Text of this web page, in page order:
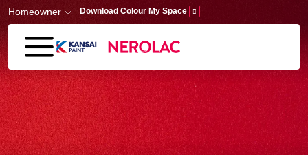
Skip to main content
Homeowner Download Colour My Space